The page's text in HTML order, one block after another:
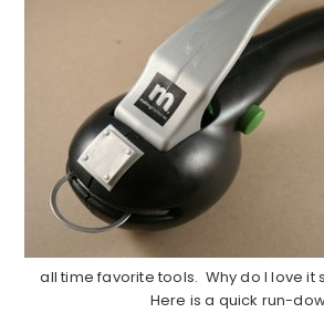
all time favorite tools. Why do I love it
Here is a quick run-